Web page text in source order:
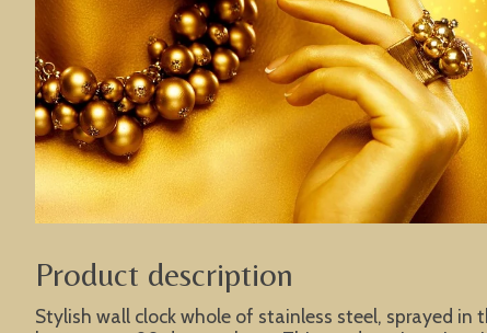
Product description
Stylish wall clock whole of stainless steel, sprayed